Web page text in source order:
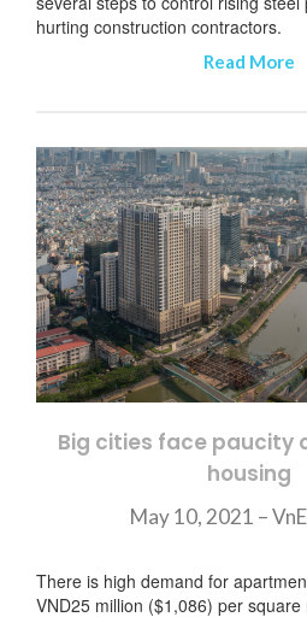
hurting construction contractors.
Read More
Big cities face paucity
housing
May 10, 2021 –
There is high demand for
VND25 million ($1,086) per